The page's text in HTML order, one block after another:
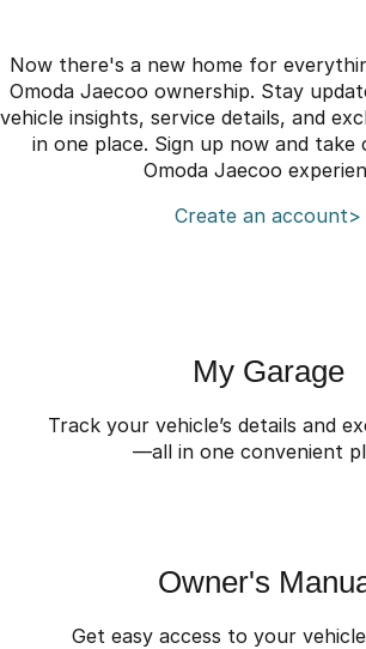
Jaecoo J8 SHS
Now with 7 Seats
Omoda 9 SHS
Partnerships
Now there's a new home for
Omoda Jaecoo ownership. Stay
vehicle insights, service details, and
in one place. Sign up now and
Omoda Jaecoo
Create an account>
My Garage
Track your vehicle’s details and
—all in one convenient
Owner's
Get easy access to your